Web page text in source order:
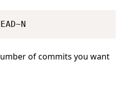
of commits you want